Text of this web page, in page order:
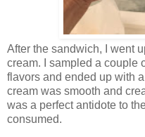
After the sandwich, I went
cream. I sampled a couple
flavors and ended up with
cream was smooth and
was a perfect antidote to
consumed.